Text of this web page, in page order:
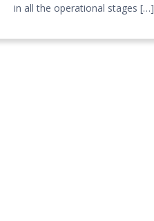
in all the operational stages […]